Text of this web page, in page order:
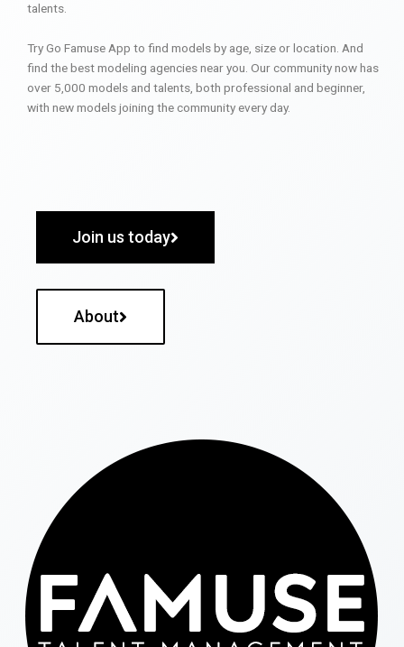
talents.
Try Go Famuse App to find models by age, size or location. And
find the best modeling agencies near you. Our community now has
over 5,000 models and talents, both professional and beginner,
with new models joining the community every day.
Join us today
About